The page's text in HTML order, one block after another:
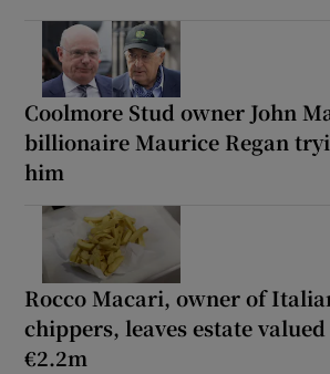
Coolmore Stud owner John
billionaire Maurice Regan
him
Rocco Macari, owner of
chippers, leaves estate
€2.2m